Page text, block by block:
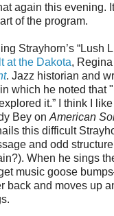
again this evening.
of the program.
Strayhorn’s “Lush
at the Dakota,
. Jazz historian and
in which he noted that
it.” I think I
Bey on American
this difficult
and odd
When he sings
music goose
back and moves up